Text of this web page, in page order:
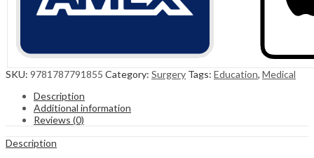
SKU: 9781787791855 Category: Surgery Tags: Education, Medical
Description
Additional information
Reviews (0)
Description